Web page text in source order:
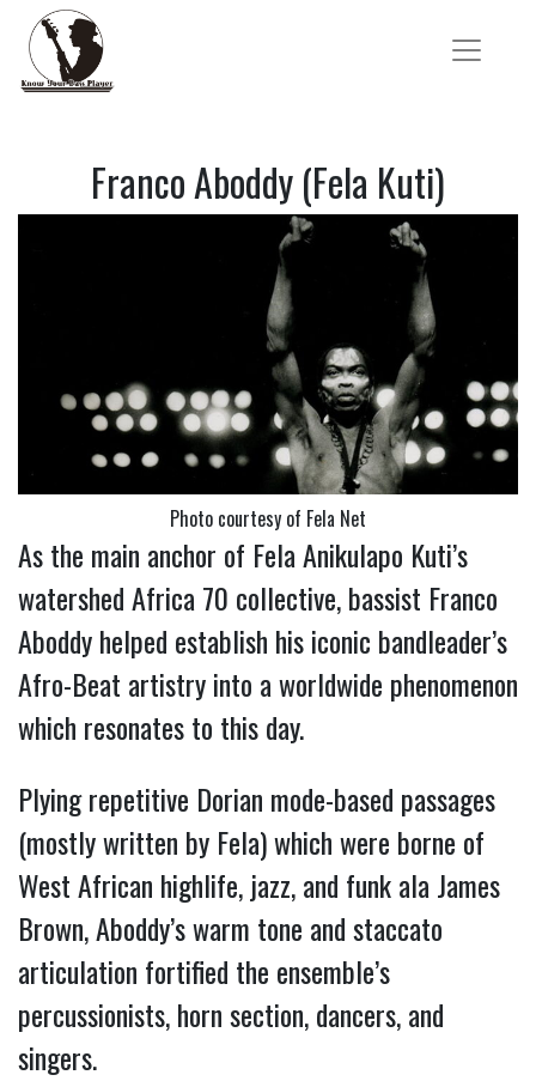
Franco Aboddy (Fela Kuti)
Photo courtesy of Fela Net
As the main anchor of Fela Anikulapo Kuti’s
watershed Africa 70 collective, bassist Franco
Aboddy helped establish his iconic bandleader’s
Afro-Beat artistry into a worldwide phenomenon
which resonates to this day.
Plying repetitive Dorian mode-based passages
(mostly written by Fela) which were borne of
West African highlife, jazz, and funk ala James
Brown, Aboddy’s warm tone and staccato
articulation fortified the ensemble’s
percussionists, horn section, dancers, and
singers.